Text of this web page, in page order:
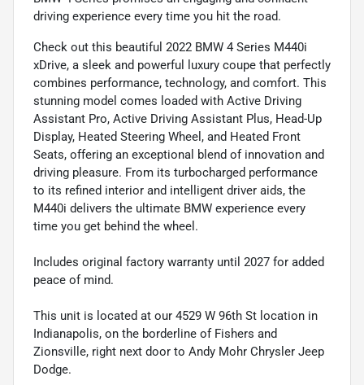
driving experience every time you hit the road.
Check out this beautiful 2022 BMW 4 Series M440i
xDrive, a sleek and powerful luxury coupe that perfectly
combines performance, technology, and comfort. This
stunning model comes loaded with Active Driving
Assistant Pro, Active Driving Assistant Plus, Head-Up
Display, Heated Steering Wheel, and Heated Front
Seats, offering an exceptional blend of innovation and
driving pleasure. From its turbocharged performance
to its refined interior and intelligent driver aids, the
M440i delivers the ultimate BMW experience every
time you get behind the wheel.
Includes original factory warranty until 2027 for added
peace of mind.
This unit is located at our 4529 W 96th St location in
Indianapolis, on the borderline of Fishers and
Zionsville, right next door to Andy Mohr Chrysler Jeep
Dodge.